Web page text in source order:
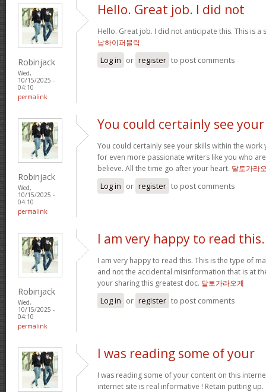
Robinjack
Wed,
10/15/2025 -
04:10
permalink
Hello. Great job. I did not
Hello. Great job. I did not anticipate this. This is a
남하이퍼블릭
Log in or register to post comments
Robinjack
Wed,
10/15/2025 -
04:10
permalink
You could certainly see your
You could certainly see your skills within the
for even more passionate writers like you who
believe. All the time go after your heart. 달토가라
Log in or register to post comments
Robinjack
Wed,
10/15/2025 -
04:10
permalink
I am very happy to read this.
I am very happy to read this. This is the type of
and not the accidental misinformation that is at
your sharing this greatest doc. 달토가라오케
Log in or register to post comments
I was reading some of your
I was reading some of your content on this
internet site is real informative ! Retain putting up.